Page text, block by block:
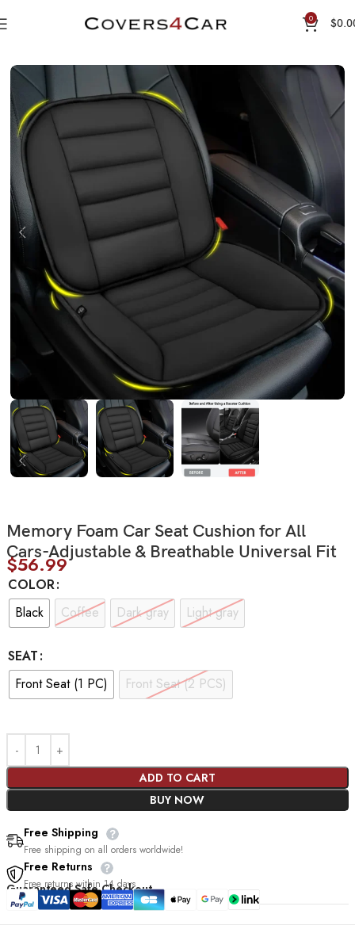
0 $
Memory Foam Car Seat Cushion for All
Cars-Adjustable & Breathable Universal Fit
$56.99
COLOR
Black
Coffee Dark gray Light gray
SEAT
Front Seat (1 PC)
Front Seat (2 PCS)
ADD TO CART
BUY NOW
Free Shipping
Free shipping on all orders worldwide!
Free Returns
Free returns within 14 days
Guaranteed Safe Checkout